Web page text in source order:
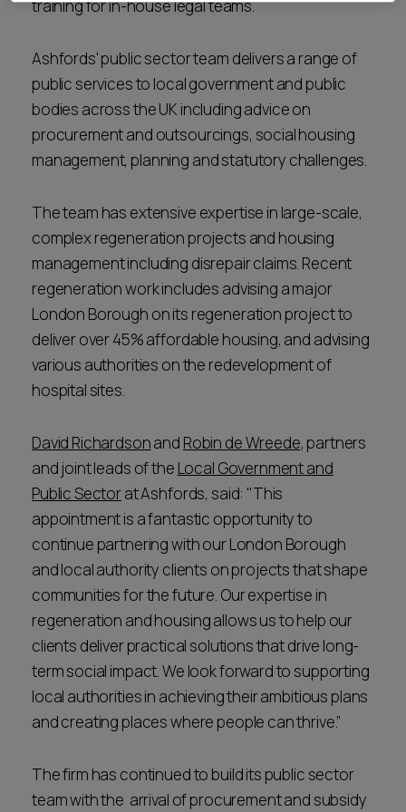
training for in-house legal teams.
Ashfords' public sector team delivers a range of
public services to local government and public
bodies across the UK including advice on
procurement and outsourcings, social housing
management, planning and statutory challenges.
The team has extensive expertise in large-scale,
complex regeneration projects and housing
management including disrepair claims. Recent
regeneration work includes advising a major
London Borough on its regeneration project to
deliver over 45% affordable housing, and advising
various authorities on the redevelopment of
hospital sites.
David Richardsonand Robin de Wreede, partners
and joint leads of the Local Government and
Public Sectorat Ashfords, said: "This
appointment is a fantastic opportunity to
continue partnering with our London Borough
and local authority clients on projects that shape
communities for the future. Our expertise in
regeneration and housing allows us to help our
clients deliver practical solutions that drive long-
term social impact. We look forward to supporting
local authorities in achieving their ambitious plans
and creating places where people can thrive.”
The firm has continued to build its public sector
team with the arrival of procurement and subsidy